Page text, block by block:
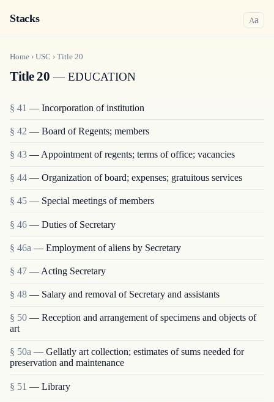
Stacks Aa
Home › USC › Title 20
Title 20 — EDUCATION
§ 41 — Incorporation of institution
§ 42 — Board of Regents; members
§ 43 — Appointment of regents; terms of office; vacancies
§ 44 — Organization of board; expenses; gratuitous services
§ 45 — Special meetings of members
§ 46 — Duties of Secretary
§ 46a — Employment of aliens by Secretary
§ 47 — Acting Secretary
§ 48 — Salary and removal of Secretary and assistants
§ 50 — Reception and arrangement of specimens and objects of
art
§ 50a — Gellatly art collection; estimates of sums needed for
preservation and maintenance
§ 51 — Library